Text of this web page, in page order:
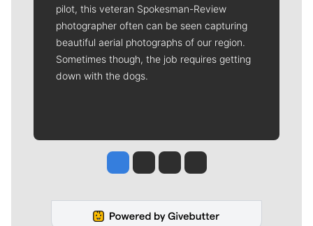
pilot, this veteran Spokesman-Review
photographer often can be seen capturing
beautiful aerial photographs of our region.
Sometimes though, the job requires getting
down with the dogs.
Jesse Tinsley
Jim Meehan
Molly QuinnRob Curley